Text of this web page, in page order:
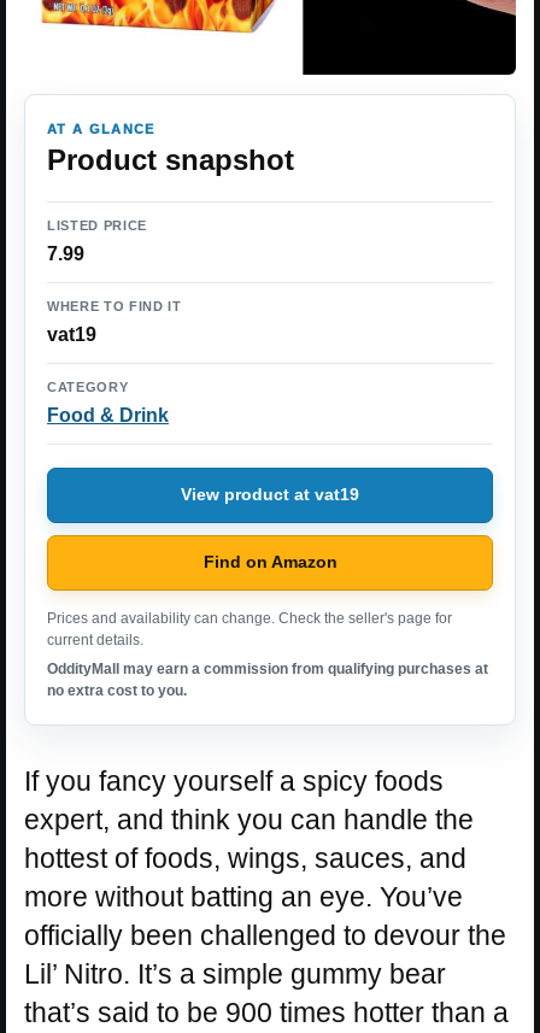
AT A GLANCE
Product snapshot
LISTED PRICE
7.99
WHERE TO FIND IT
vat19
CATEGORY
Food & Drink
View product at vat19
Find on Amazon
Prices and availability can change. Check the seller's page for
current details.
OddityMall may earn a commission from qualifying purchases at
no extra cost to you.
If you fancy yourself a spicy foods
expert, and think you can handle the
hottest of foods, wings, sauces, and
more without batting an eye. You’ve
officially been challenged to devour the
Lil’ Nitro. It’s a simple gummy bear
that’s said to be 900 times hotter than a